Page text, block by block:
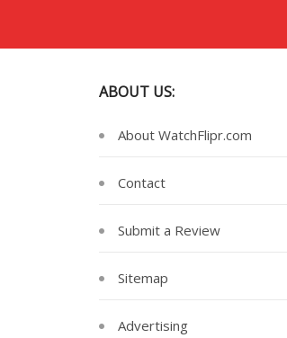
ABOUT US:
About WatchFlipr.com
Contact
Submit a Review
Sitemap
Advertising